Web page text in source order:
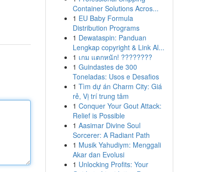
Container Solutions Acros...
1 EU Baby Formula
Distribution Programs
1 Dewataspin: Panduan
Lengkap copyright & Link Al...
1 เกม แตกหนัก! ????????
1 Guindastes de 300
Toneladas: Usos e Desafios
1 Tìm dự án Charm City: Giá
rẻ, Vị trí trung tâm
1 Conquer Your Gout Attack:
Relief is Possible
1 Aasimar Divine Soul
Sorcerer: A Radiant Path
1 Musik Yahudiym: Menggali
Akar dan Evolusi
1 Unlocking Profits: Your